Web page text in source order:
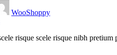
WooShoppy
risque scele risque nibh pretium